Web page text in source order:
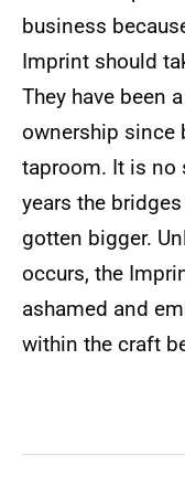
business
Imprint should
They have been
ownership since
taproom. It is no
years the
gotten bigger.
occurs, the
ashamed and
within the craft